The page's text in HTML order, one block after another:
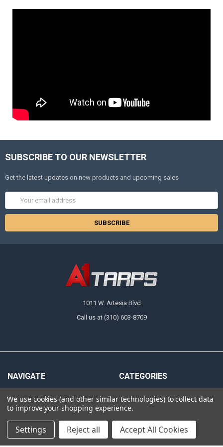
SUBSCRIBE TO OUR NEWSLETTER
Get the latest updates on new products and upcoming sales
Address
1011 W. Artesia Blvd
Call us at (310) 603-8709
NAVIGATE
About Us
FAQ
Policies
Contact Us
CATEGORIES
Tarps
Canopy Fittings
Canopy Replacement Covers
We use cookies (and other similar technologies) to collect data
to improve your shopping experience.
Settings Reject all Accept All Cookies